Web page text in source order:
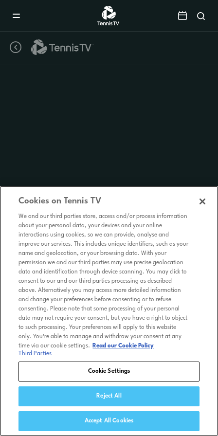
Cookies on Tennis TV
We and our third parties store, access and/or process information
about your personal data, your devices and your online
interactions using cookies, so we can provide, analyse and
improve our services. This includes unique identifiers, such as your
name and geolocation, or your browsing data. With your
permission we and our third parties may use precise geolocation
data and identification through device scanning. You may click to
consent to our and our third parties processing as described
above. Alternatively you may access more detailed information
and change your preferences before consenting or to refuse
consenting. Please note that some processing of your personal
data may not require your consent, but you have a right to object
to such processing. Your preferences will apply to this website
only. You’re able to manage and withdraw your consent at any
time via our cookie settings.
Read our Cookie Policy
Third Parties
Cookie Settings
Reject All
Accept All Cookies